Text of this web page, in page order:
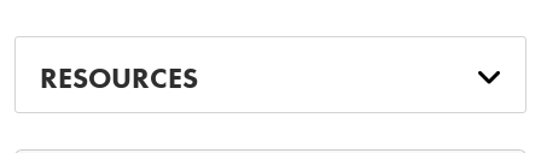
RESOURCES